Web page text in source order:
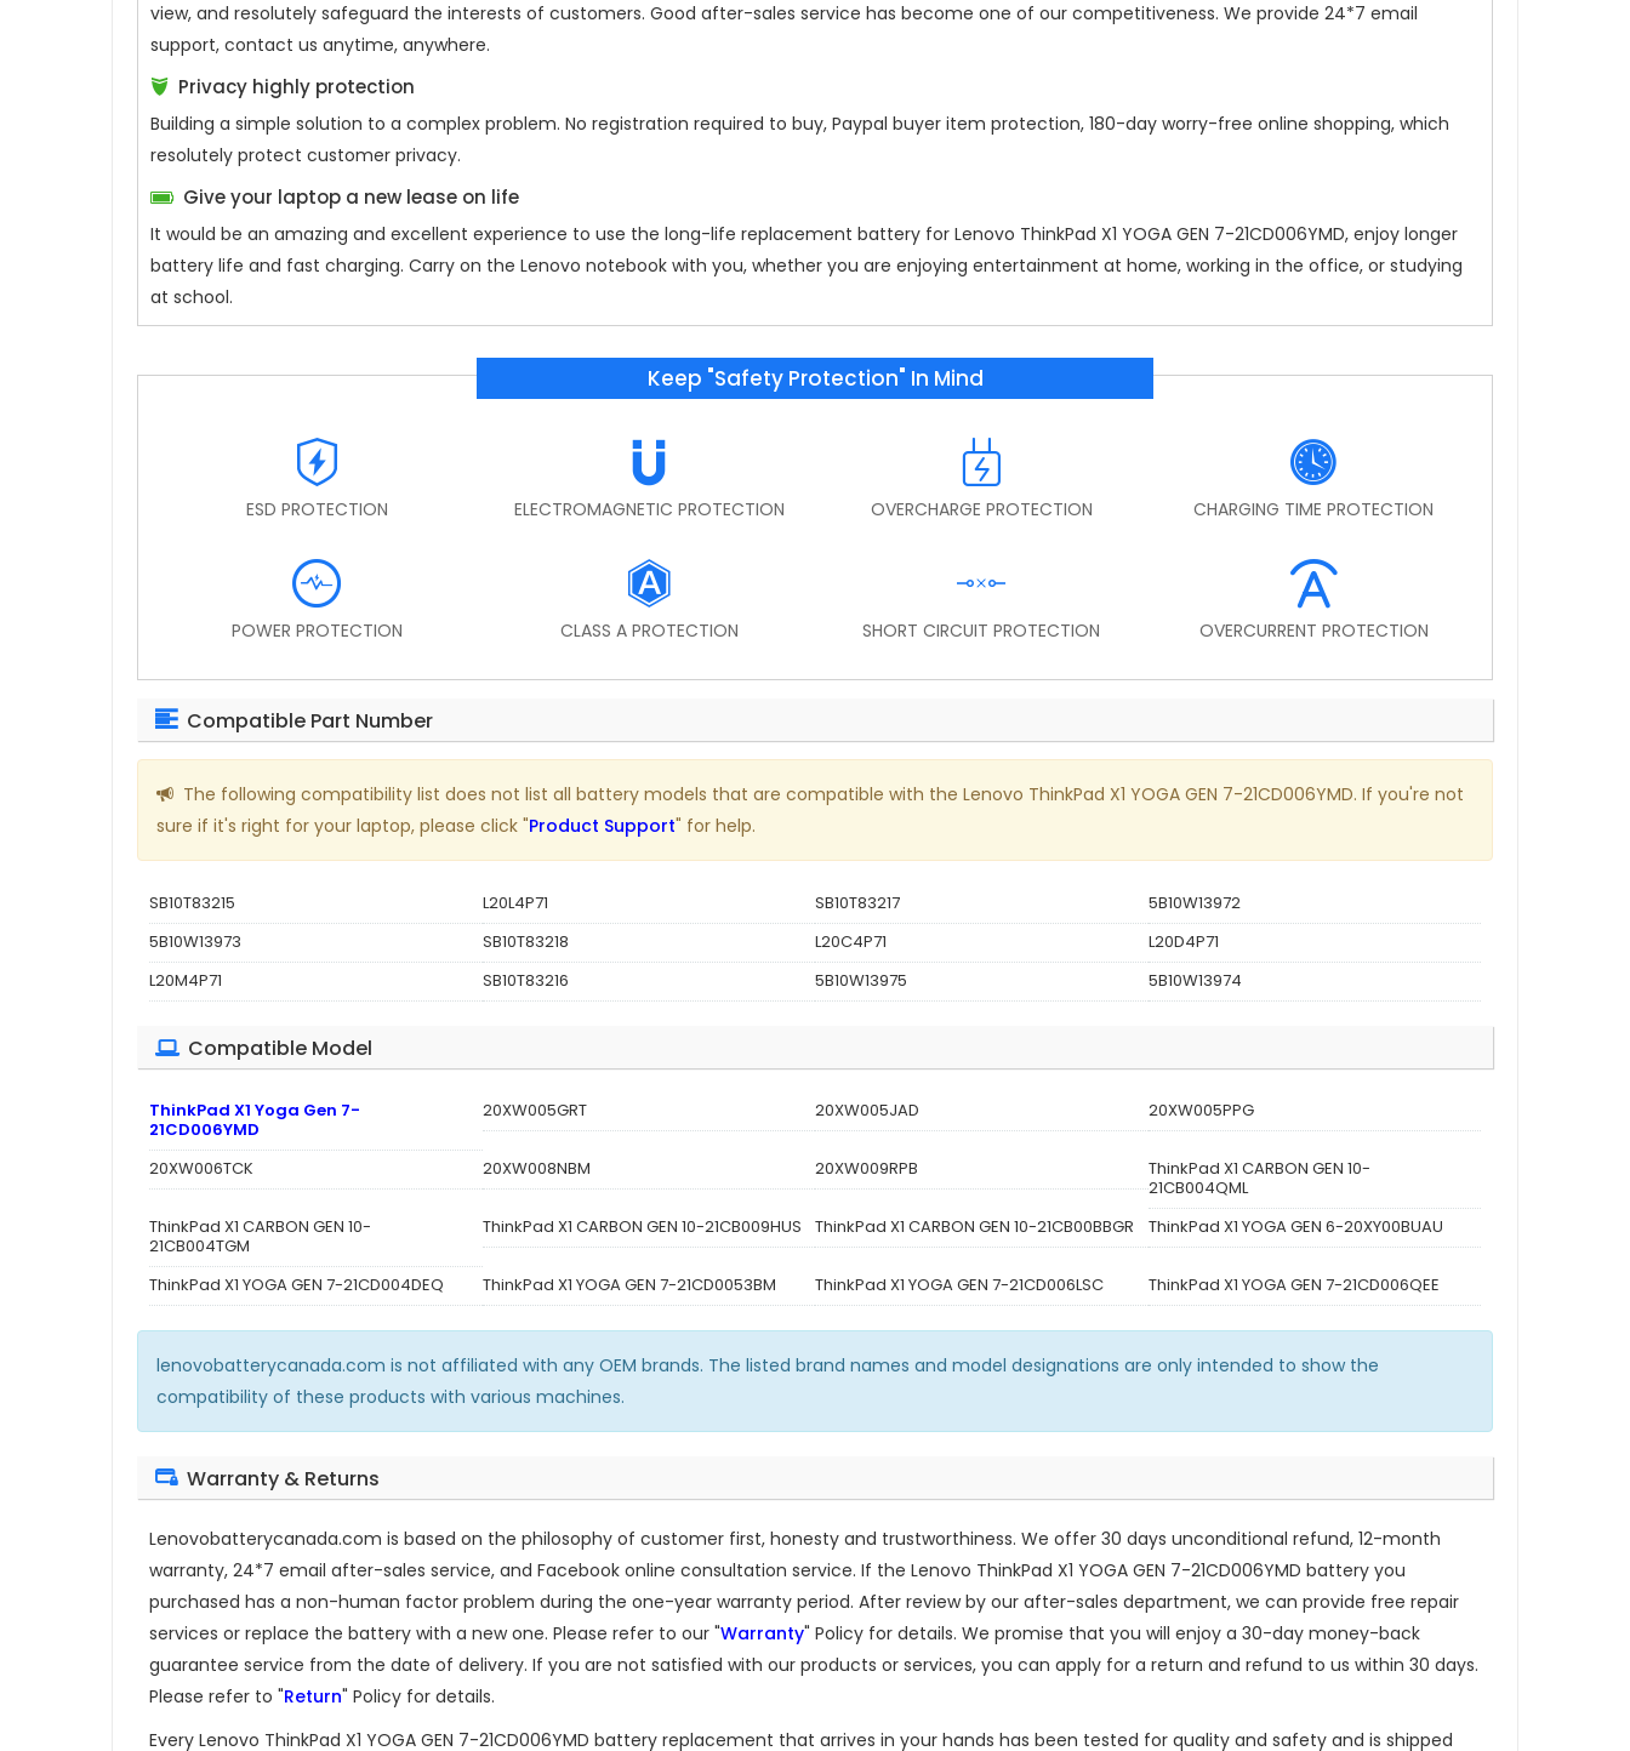
view, and resolutely safeguard the interests of customers. Good after-sales service has become one of our competitiveness. We provide 24*7 email
support, contact us anytime, anywhere.
Privacy highly protection
Building a simple solution to a complex problem. No registration required to buy, Paypal buyer item protection, 180-day worry-free online shopping, which
resolutely protect customer privacy.
Give your laptop a new lease on life
It would be an amazing and excellent experience to use the long-life replacement battery for Lenovo ThinkPad X1 YOGA GEN 7-21CD006YMD, enjoy longer
battery life and fast charging. Carry on the Lenovo notebook with you, whether you are enjoying entertainment at home, working in the office, or studying
at school.
Keep "Safety Protection" In Mind
ESD PROTECTION ELECTROMAGNETIC PROTECTION OVERCHARGE PROTECTION CHARGING TIME PROTECTION
POWER PROTECTION CLASS A PROTECTION SHORT CIRCUIT PROTECTION OVERCURRENT PROTECTION
Compatible Part Number
The following compatibility list does not list all battery models that are compatible with the Lenovo ThinkPad X1 YOGA GEN 7-21CD006YMD. If you're not
sure if it's right for your laptop, please click "Product Support" for help.
SB10T83215 L20L4P71 SB10T83217
5B10W13972
5B10W13973
SB10T83218 L20C4P71
L20D4P71
L20M4P71
SB10T83216 5B10W13975 5B10W13974
Compatible Model
ThinkPad X1 Yoga Gen 7-
21CD006YMD
20XW005GRT 20XW005JAD 20XW005PPG
20XW006TCK 20XW008NBM 20XW009RPB
ThinkPad X1 CARBON GEN 10-
21CB004QML
ThinkPad X1 CARBON GEN 10-
21CB004TGM
ThinkPad X1 CARBON GEN 10-21CB009HUS ThinkPad X1 CARBON GEN 10-21CB00BBGR ThinkPad X1 YOGA GEN 6-20XY00BUAU
ThinkPad X1 YOGA GEN 7-21CD004DEQ ThinkPad X1 YOGA GEN 7-21CD0053BM ThinkPad X1 YOGA GEN 7-21CD006LSC ThinkPad X1 YOGA GEN 7-21CD006QEE
lenovobatterycanada.com is not affiliated with any OEM brands. The listed brand names and model designations are only intended to show the
compatibility of these products with various machines.
Warranty & Returns
Lenovobatterycanada.com is based on the philosophy of customer first, honesty and trustworthiness. We offer 30 days unconditional refund, 12-month
warranty, 24*7 email after-sales service, and Facebook online consultation service. If the Lenovo ThinkPad X1 YOGA GEN 7-21CD006YMD battery you
purchased has a non-human factor problem during the one-year warranty period. After review by our after-sales department, we can provide free repair
services or replace the battery with a new one. Please refer to our "Warranty" Policy for details. We promise that you will enjoy a 30-day money-back
guarantee service from the date of delivery. If you are not satisfied with our products or services, you can apply for a return and refund to us within 30 days.
Please refer to "Return" Policy for details.
Every Lenovo ThinkPad X1 YOGA GEN 7-21CD006YMD battery replacement that arrives in your hands has been tested for quality and safety and is shipped